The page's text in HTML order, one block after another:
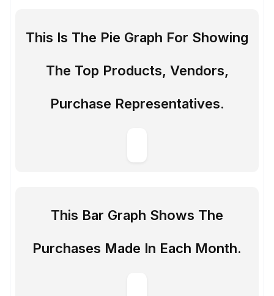
This Is The Pie Graph For Showing
The Top Products, Vendors,
Purchase Representatives.
This Bar Graph Shows The
Purchases Made In Each Month.